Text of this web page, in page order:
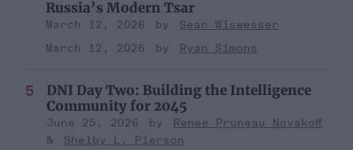
Russia’s Modern Tsar
March 12, 2026
Sean Wiswesser
March 12, 2026
Ryan Simons
DNI Day Two: Building the Intelligence
Community for 2045
June 25, 2026
Renee Pruneau Novakoff
Shelby L. Pierson